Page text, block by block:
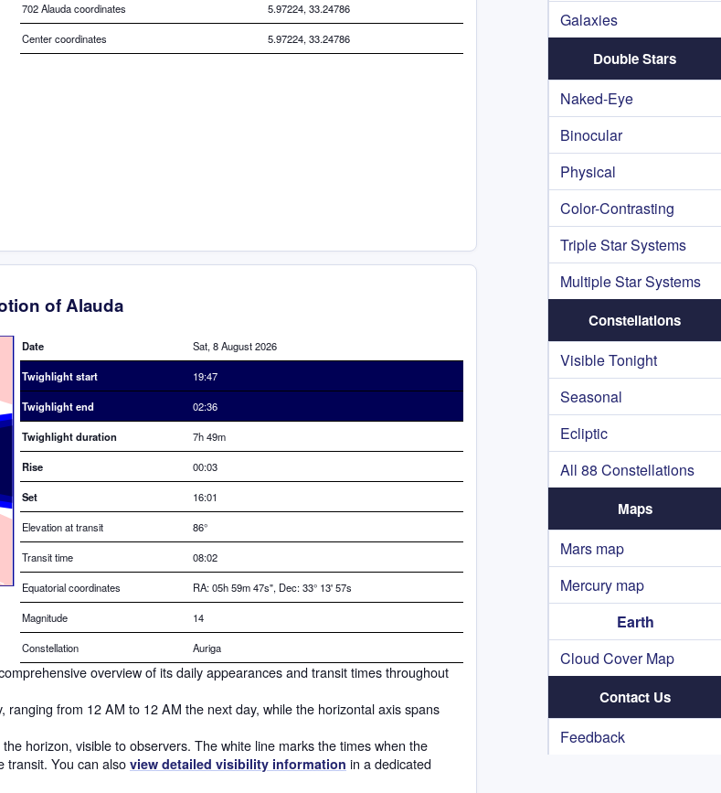
Galaxies
Double Stars
Naked-Eye
Binocular
Physical
Color-Contrasting
Triple Star Systems
Multiple Star Systems
Constellations
Visible Tonight
Seasonal
Ecliptic
All 88 Constellations
Maps
Mars map
Mercury map
Earth
Cloud Cover Map
Contact Us
Feedback
702 Alauda coordinates 5.97224, 33.24786
Center coordinates 5.97224, 33.24786
of Alauda
Date Sat, 8 August 2026
Twighlight start 19:47
Twighlight end 02:36
Twighlight duration 7h 49m
Rise 00:03
Set 16:01
Elevation at transit 86°
Transit time 08:02
Equatorial coordinates RA: 05h 59m 47s", Dec: 33° 13' 57s
Magnitude 14
Constellation Auriga
overview of its daily appearances and transit times throughout
from 12 AM to 12 AM the next day, while the horizontal axis spans
horizon, visible to observers. The white line marks the times when the
transit. You can also view detailed visibility information in a dedicated